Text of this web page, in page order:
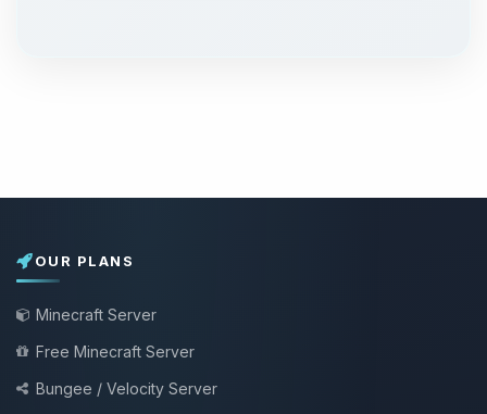
OUR PLANS
Minecraft Server
Free Minecraft Server
Bungee / Velocity Server